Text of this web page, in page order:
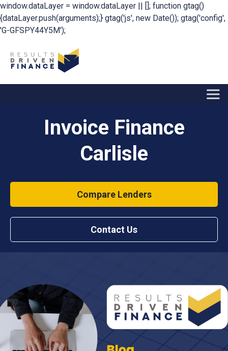
window.dataLayer = window.dataLayer || []; function gtag()
{dataLayer.push(arguments);} gtag('js', new Date()); gtag('config',
'G-GFSPY44Y5M');
Invoice Finance
Carlisle
Compare Lenders
Contact Us